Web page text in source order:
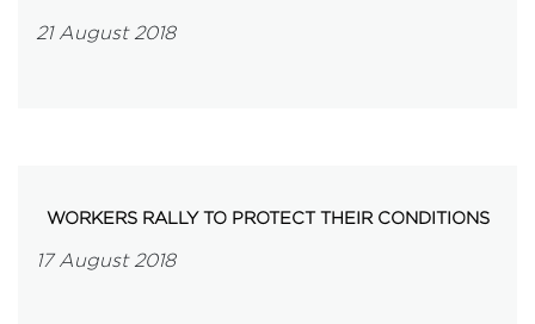
21 August 2018
WORKERS RALLY TO PROTECT THEIR CONDITIONS
17 August 2018